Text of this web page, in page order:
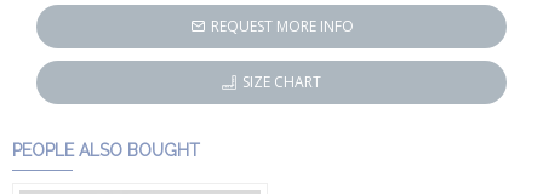
REQUEST MORE INFO
SIZE CHART
PEOPLE ALSO BOUGHT